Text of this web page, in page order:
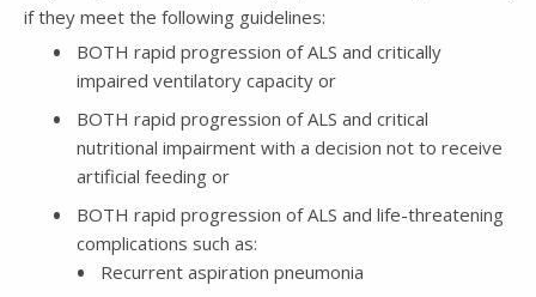
if they meet the following guidelines:
BOTH rapid progression of ALS and critically
impaired ventilatory capacity or
BOTH rapid progression of ALS and critical
nutritional impairment with a decision not to receive
artificial feeding or
BOTH rapid progression of ALS and life-threatening
complications such as:
Recurrent aspiration pneumonia